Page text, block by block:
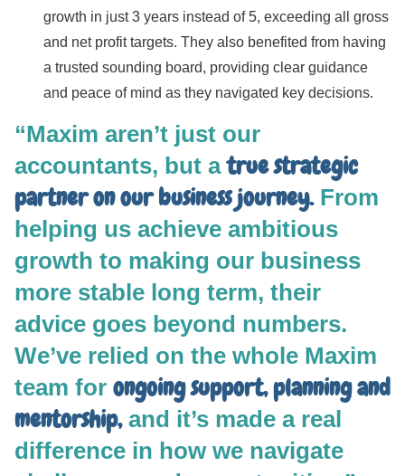
growth in just 3 years instead of 5, exceeding all gross
and net profit targets. They also benefited from having
a trusted sounding board, providing clear guidance
and peace of mind as they navigated key decisions.
“Maxim aren’t just our
accountants, but atrue strategic
partner on our business journey.From
helping us achieve ambitious
growth to making our business
more stable long term, their
advice goes beyond numbers.
We’ve relied on the whole Maxim
team for ongoing support, planning and
mentorship,and it’s made a real
difference in how we navigate